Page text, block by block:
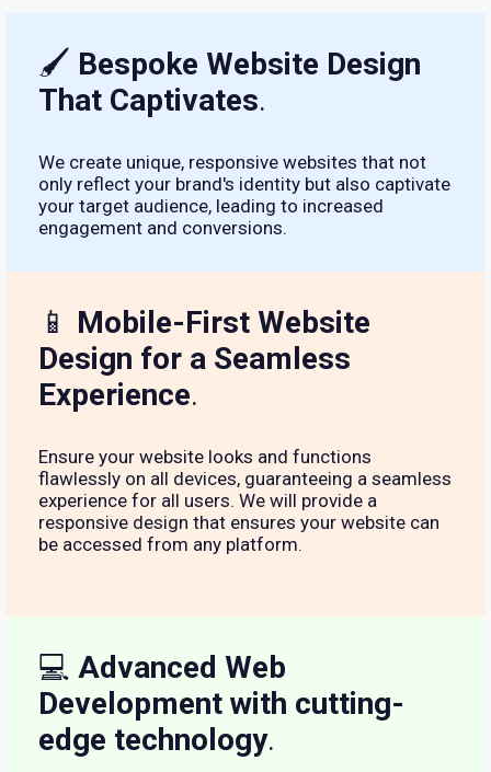
🖌 Bespoke Website Design
That Captivates.
We create unique, responsive websites that not
only reflect your brand's identity but also captivate
your target audience, leading to increased
engagement and conversions.
📱 Mobile-First Website
Design for a Seamless
Experience.
Ensure your website looks and functions
flawlessly on all devices, guaranteeing a seamless
experience for all users. We will provide a
responsive design that ensures your website can
be accessed from any platform.
💻 Advanced Web
Development with cutting-
edge technology.